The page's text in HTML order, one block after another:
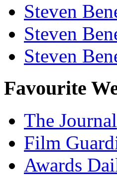
Steven
Steven
Steven
Favourite
The Journal
Film
Awards